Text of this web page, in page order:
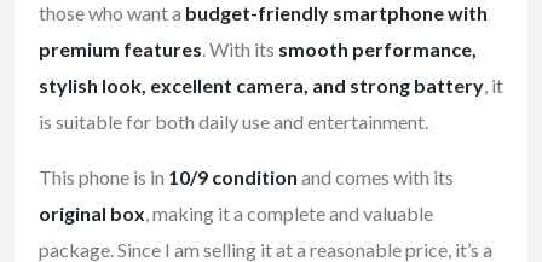
those who want a budget-friendly smartphone with
premium features. With its smooth performance,
stylish look, excellent camera, and strong battery, it
is suitable for both daily use and entertainment.
This phone is in 10/9 condition and comes with its
original box, making it a complete and valuable
package. Since I am selling it at a reasonable price, it’s a